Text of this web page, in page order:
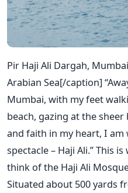
Pir Haji Ali Dargah,
Arabian Sea[/caption]
Mumbai, with my feet
beach, gazing at the
and faith in my heart, I
spectacle – Haji Ali.” This
think of the Haji Ali
Situated about 500 yards